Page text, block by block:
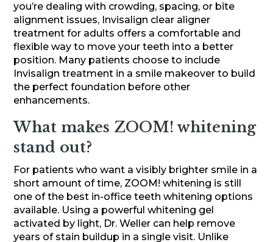
you’re dealing with crowding, spacing, or bite
alignment issues, Invisalign clear aligner
treatment for adults offers a comfortable and
flexible way to move your teeth into a better
position. Many patients choose to include
Invisalign treatment in a smile makeover to build
the perfect foundation before other
enhancements.
What makes ZOOM! whitening
stand out?
For patients who want a visibly brighter smile in a
short amount of time, ZOOM! whitening is still
one of the best in-office teeth whitening options
available. Using a powerful whitening gel
activated by light, Dr. Weller can help remove
years of stain buildup in a single visit. Unlike